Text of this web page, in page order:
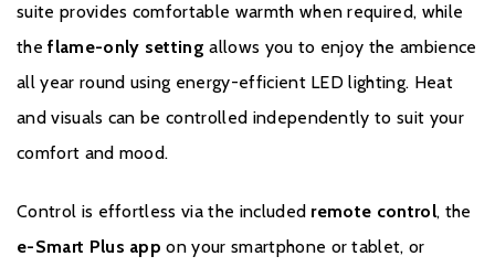
Energy-efficient LED lighting
suite provides comfortable warmth when required, while
theflame-only setting allows you to enjoy the ambience
all year round using energy-efficient LED lighting. Heat
and visuals can be controlled independently to suit your
comfort and mood.
Control is effortless via the included remote control, the
e-Smart Plus app on your smartphone or tablet, or